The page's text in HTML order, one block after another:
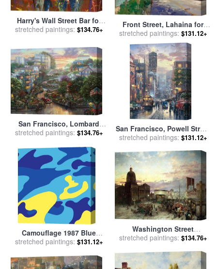
Harry's Wall Street Bar for
salebyLeroy Neiman
stretched paintings: $134.76+
Front Street, Lahaina for
saleby Thomas Kinkade
stretched paintings: $131.12+
San Francisco, Lombard
Street II for salebyThomas
stretched paintings: $134.76+
San Francisco, Powell Street
for salebyThomas Kinkade
stretched paintings: $131.12+
Camouflage 1987 Blue
Yellow for salebyAndy
stretched paintings: $131.12+
Washington Street
Indianapolis at Dusk for
stretched paintings: $134.76+